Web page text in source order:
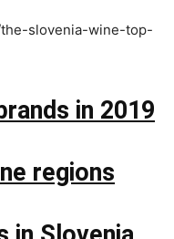
slovenia-wine-top-
in 2019
regions